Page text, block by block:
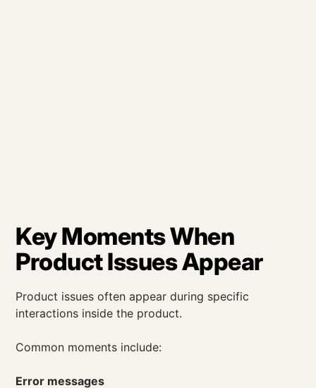
Key Moments When
Product Issues Appear
Product issues often appear during specific
interactions inside the product.
Common moments include:
Error messages